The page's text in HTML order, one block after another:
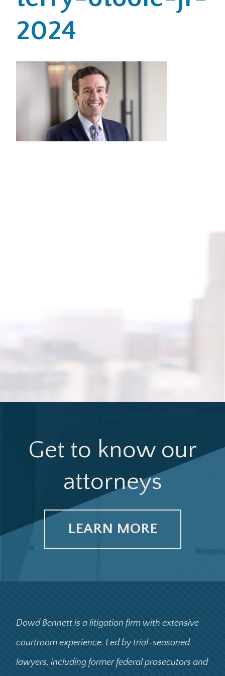
Office Locations
Submit
2024
Get to know our
attorneys
LEARN MORE
Dowd Bennett is a litigation firm with extensive
courtroom experience. Led by trial-seasoned
lawyers, including former federal prosecutors and